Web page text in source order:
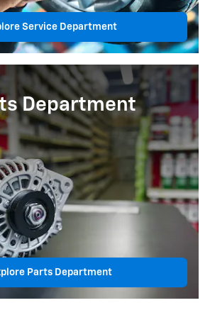
Service Department
Department
Parts Department